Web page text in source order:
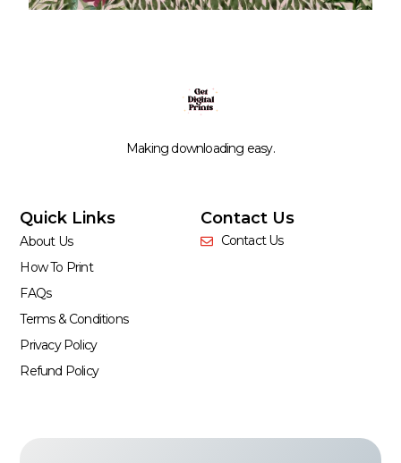
Making downloading easy.
Quick Links
About Us
How To Print
FAQs
Terms & Conditions
Privacy Policy
Refund Policy
Contact Us
Contact Us